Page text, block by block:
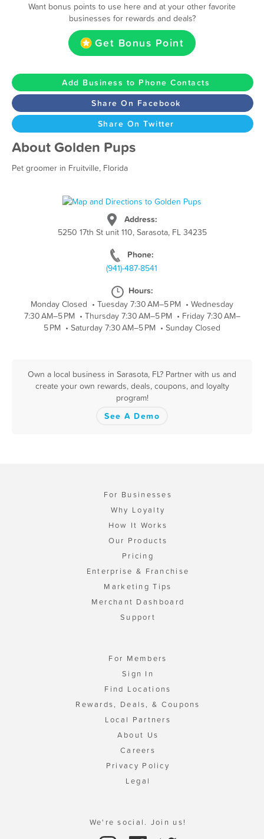
Want bonus points to use here and at your other favorite
businesses for rewards and deals?
Get Bonus Point
Add Business to Phone Contacts
Share On Facebook
Share On Twitter
About Golden Pups
Pet groomer in Fruitville, Florida
Address:
5250 17th St unit 110, Sarasota, FL 34235
Phone:
(941)-487-8541
Hours:
Monday Closed • Tuesday 7:30 AM–5 PM • Wednesday
7:30 AM–5 PM • Thursday 7:30 AM–5 PM • Friday 7:30 AM–
5 PM • Saturday 7:30 AM–5 PM • Sunday Closed
Own a local business in Sarasota, FL? Partner with us and
create your own rewards, deals, coupons, and loyalty
program!
See A Demo
For Businesses
Why Loyalty
How It Works
Our Products
Pricing
Enterprise & Franchise
Marketing Tips
Merchant Dashboard
Support
For Members
Sign In
Find Locations
Rewards, Deals, & Coupons
Local Partners
About Us
Careers
Privacy Policy
Legal
We're social. Join us!